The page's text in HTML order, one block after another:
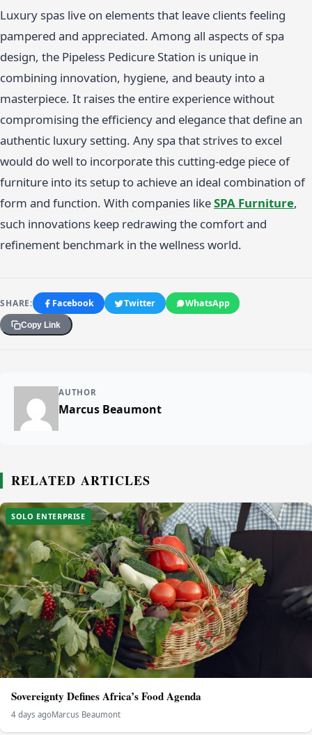
Luxury spas live on elements that leave clients feeling
pampered and appreciated. Among all aspects of spa
design, the Pipeless Pedicure Station is unique in
combining innovation, hygiene, and beauty into a
masterpiece. It raises the entire experience without
compromising the efficiency and elegance that define an
authentic luxury setting. Any spa that strives to excel
would do well to incorporate this cutting-edge piece of
furniture into its setup to achieve an ideal combination of
form and function. With companies likeSPA Furniture,
such innovations keep redrawing the comfort and
refinement benchmark in the wellness world.
SHARE: Facebook Twitter WhatsApp
Copy Link
AUTHOR
Marcus Beaumont
RELATED ARTICLES
SOLO ENTERPRISE
Sovereignty Defines Africa’s Food Agenda
4 days agoMarcus Beaumont